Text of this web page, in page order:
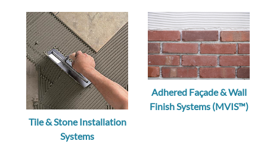
Tile & Stone Installation
Systems
Adhered Façade & Wall
Finish Systems (MVIS™)